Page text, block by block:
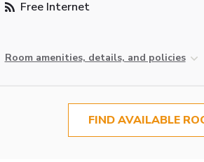
Free Internet
Room amenities, details, and policies
FIND AVAILABLE